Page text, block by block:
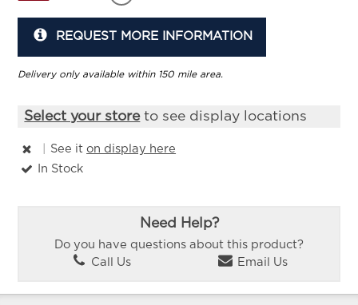
REQUEST MORE INFORMATION
Delivery only available within 150 mile area.
Select your storeto see display locations
See iton display here
In Stock
Need Help?
Do you have questions about this product?
Call Us
Email Us